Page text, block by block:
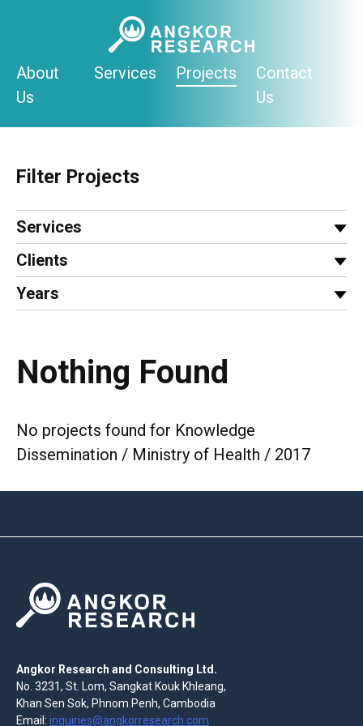
About
Us
Services Projects
Contact
Us
Filter Projects
Services
Clients
Years
Nothing Found
No projects found for Knowledge
Dissemination / Ministry of Health / 2017
Angkor Research and Consulting Ltd.
No. 3231, St. Lom, Sangkat Kouk Khleang,
Khan Sen Sok, Phnom Penh, Cambodia
Email: inquiries@angkorresearch.com